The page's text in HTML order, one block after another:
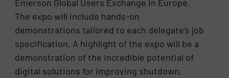
Emerson Global Users Exchange in Europe.
The expo will include hands-on
demonstrations tailored to each delegate’s job
specification. A highlight of the expo will be a
demonstration of the incredible potential of
digital solutions for improving shutdown,